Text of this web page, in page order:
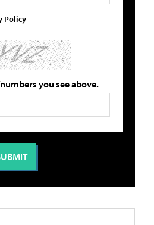
Policy
you see above.